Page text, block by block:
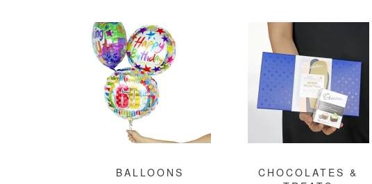
BALLOONS
CHOCOLATES &